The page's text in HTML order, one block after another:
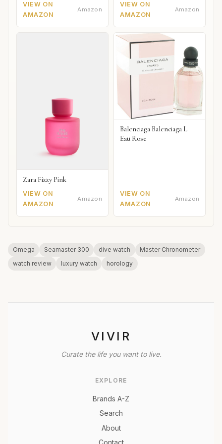
VIEW ON
AMAZON
Amazon
VIEW ON
AMAZON
Amazon
Zara Fizzy Pink
VIEW ON
AMAZON
Amazon
Balenciaga Balenciaga L
Eau Rose
VIEW ON
AMAZON
Amazon
Omega Seamaster 300 dive watch
Master Chronometer
watch review
luxury watch horology
VIVIR
Curate the life you want to live.
EXPLORE
Brands A-Z
Search
About